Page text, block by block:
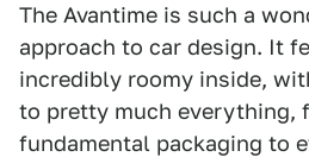
The Avantime is such a
approach to car design. It
incredibly roomy inside,
to pretty much everything,
fundamental packaging to